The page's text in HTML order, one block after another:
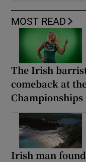
MOST READ
The Irish
comeback at
Championships
Irish man